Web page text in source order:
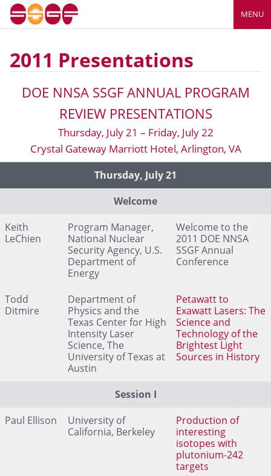
MENU
2011 Presentations
DOE NNSA SSGF ANNUAL PROGRAM
REVIEW PRESENTATIONS
Thursday, July 21 – Friday, July 22
Crystal Gateway Marriott Hotel, Arlington, VA
Presenter's Title and
Organization
Page
Thursday, July 21
Welcome
Keith
LeChien
Program Manager,
National Nuclear
Security Agency, U.S.
Department of
Energy
Welcome to the
2011 DOE NNSA
SSGF Annual
Conference
Todd
Ditmire
Department of
Physics and the
Texas Center for High
Intensity Laser
Science, The
University of Texas at
Austin
Petawatt to
Exawatt Lasers: The
Science and
Technology of the
Brightest Light
Sources in History
Session I
Paul Ellison
University of
California, Berkeley
Production of
interesting
isotopes with
plutonium-242
targets